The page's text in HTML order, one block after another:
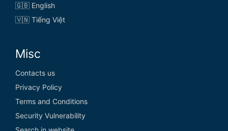
🇬🇧 English
🇻🇳 Tiếng Việt
Misc
Contacts us
Privacy Policy
Terms and Conditions
Security Vulnerability